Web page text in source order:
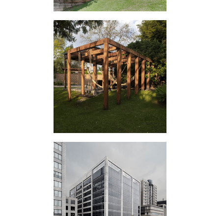
IV EXTERIOR
APPENDIX
VERTICAL
EXPERIMENT PR